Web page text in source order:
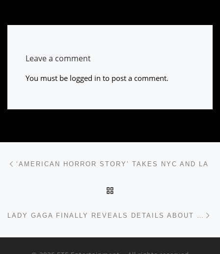
Leave a comment
You must be logged in to post a comment.
‘AMERICAN HORROR STORY’ TAKES NYC AND LA